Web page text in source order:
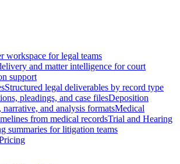
workspace for legal teams
and matter intelligence for court
support
Structured legal deliverables by record type
pleadings, and case filesDeposition
narrative, and analysis formatsMedical
from medical recordsTrial and Hearing
summaries for litigation teams